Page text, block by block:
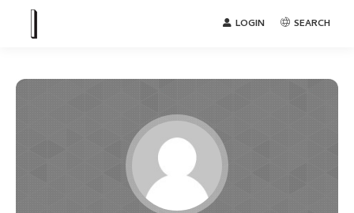
LOGIN SEARCH